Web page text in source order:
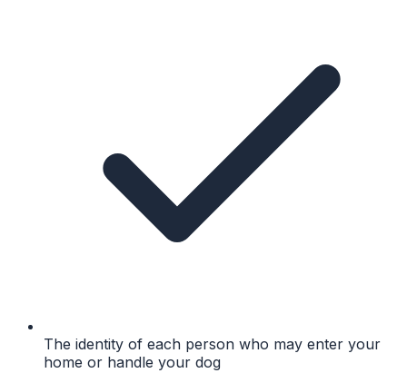
The identity of each person who may enter your
home or handle your dog